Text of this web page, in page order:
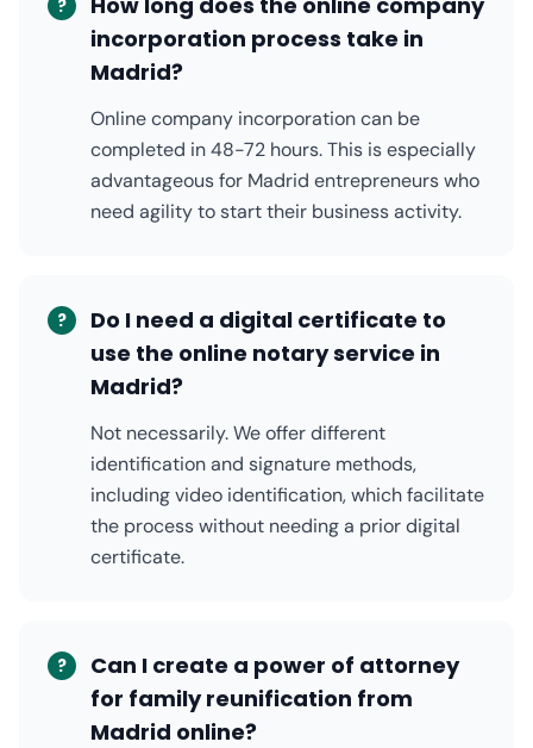
?
incorporation process take in
Madrid?
Online company incorporation can be
completed in 48-72 hours. This is especially
advantageous for Madrid entrepreneurs who
need agility to start their business activity.
?
Do I need a digital certificate to
use the online notary service in
Madrid?
Not necessarily. We offer different
identification and signature methods,
including video identification, which facilitate
the process without needing a prior digital
certificate.
?
Can I create a power of attorney
for family reunification from
Madrid online?